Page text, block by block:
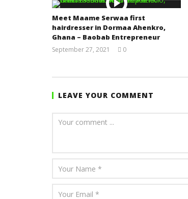
Meet Maame Serwaa first
hairdresser in Dormaa Ahenkro,
Ghana – Baobab Entrepreneur
September 27, 2021
0
LEAVE YOUR COMMENT